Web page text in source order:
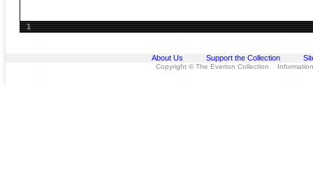
1
About Us Support the Collection
Copyright © The Everton Collection